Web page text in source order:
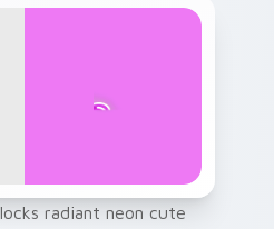
locks radiant neon cute